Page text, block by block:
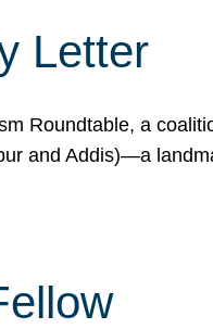
Letter
Roundtable, a
and Addis)—a